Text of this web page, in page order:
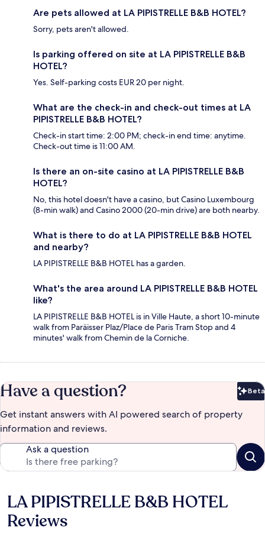
Are pets allowed at LA PIPISTRELLE B&B HOTEL?
Sorry, pets aren't allowed.
Is parking offered on site at LA PIPISTRELLE B&B
HOTEL?
Yes. Self-parking costs EUR 20 per night.
What are the check-in and check-out times at LA
PIPISTRELLE B&B HOTEL?
Check-in start time: 2:00 PM; check-in end time: anytime.
Check-out time is 11:00 AM.
Is there an on-site casino at LA PIPISTRELLE B&B
HOTEL?
No, this hotel doesn't have a casino, but Casino Luxembourg
(8-min walk) and Casino 2000 (20-min drive) are both nearby.
What is there to do at LA PIPISTRELLE B&B HOTEL
and nearby?
LA PIPISTRELLE B&B HOTEL has a garden.
What's the area around LA PIPISTRELLE B&B HOTEL
like?
LA PIPISTRELLE B&B HOTEL is in Ville Haute, a short 10-minute
walk from Paräisser Plaz/Place de Paris Tram Stop and 4
minutes' walk from Chemin de la Corniche.
Have a question? Beta
Get instant answers with AI powered search of property
information and reviews.
Ask a question
Reviews
LA PIPISTRELLE B&B HOTEL
Reviews